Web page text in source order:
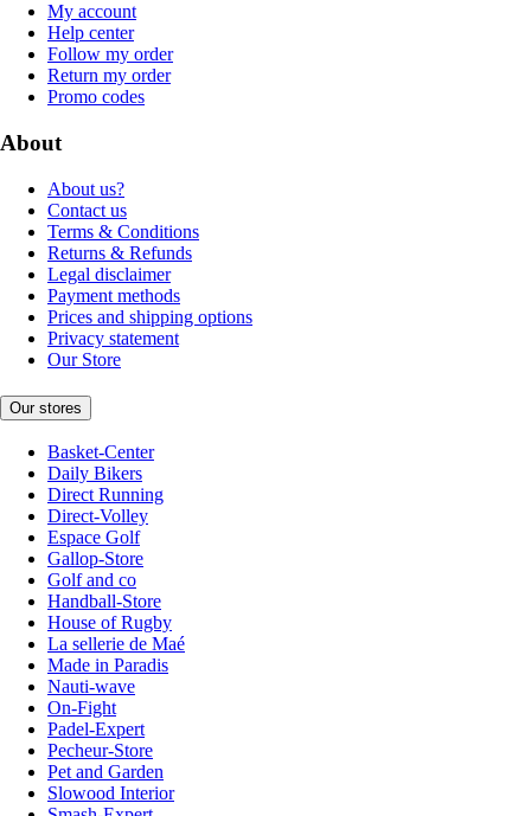
My account
Help center
Follow my order
Return my order
Promo codes
About
About us?
Contact us
Terms & Conditions
Returns & Refunds
Legal disclaimer
Payment methods
Prices and shipping options
Privacy statement
Our Store
Our stores
Basket-Center
Daily Bikers
Direct Running
Direct-Volley
Espace Golf
Gallop-Store
Golf and co
Handball-Store
House of Rugby
La sellerie de Maé
Made in Paradis
Nauti-wave
On-Fight
Padel-Expert
Pecheur-Store
Pet and Garden
Slowood Interior